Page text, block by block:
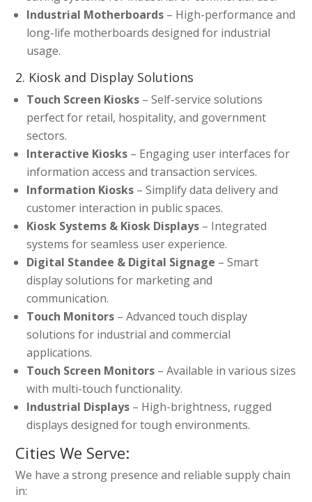
Industrial Motherboards – High-performance and
long-life motherboards designed for industrial
usage.
2. Kiosk and Display Solutions
Touch Screen Kiosks – Self-service solutions
perfect for retail, hospitality, and government
sectors.
Interactive Kiosks – Engaging user interfaces for
information access and transaction services.
Information Kiosks – Simplify data delivery and
customer interaction in public spaces.
Kiosk Systems & Kiosk Displays – Integrated
systems for seamless user experience.
Digital Standee & Digital Signage – Smart
display solutions for marketing and
communication.
Touch Monitors – Advanced touch display
solutions for industrial and commercial
applications.
Touch Screen Monitors – Available in various sizes
with multi-touch functionality.
Industrial Displays – High-brightness, rugged
displays designed for tough environments.
Cities We Serve:
We have a strong presence and reliable supply chain
in: